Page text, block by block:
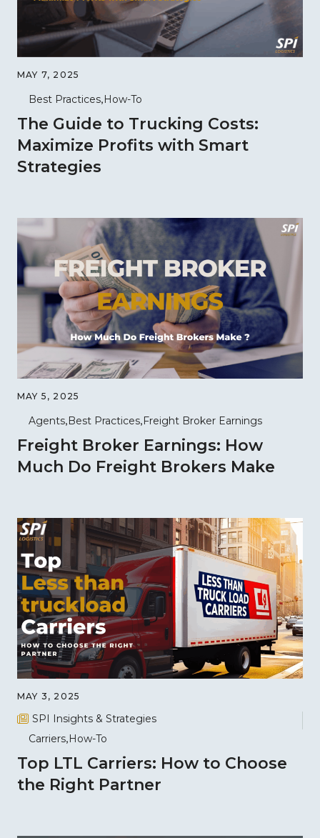
MAY 7, 2025
Best Practices How-To
The Guide to Trucking Costs:
Maximize Profits with Smart
Strategies
MAY 5, 2025
Agents Best Practices Freight Broker Earnings
Freight Broker Earnings: How
Much Do Freight Brokers Make
MAY 3, 2025
SPI Insights & Strategies
Carriers How-To
Top LTL Carriers: How to Choose
the Right Partner